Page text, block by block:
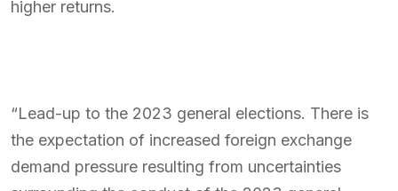
higher returns.
“Lead-up to the 2023 general elections. There is
the expectation of increased foreign exchange
demand pressure resulting from uncertainties